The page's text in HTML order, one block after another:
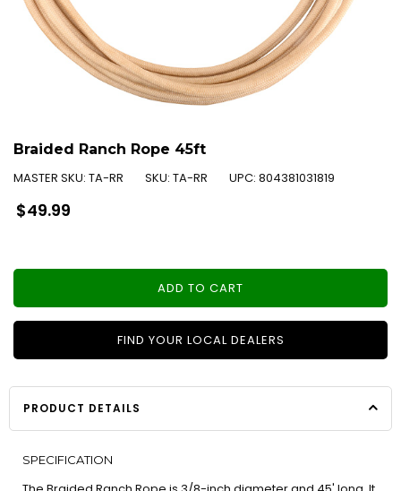
Braided Ranch Rope 45ft
MASTER SKU: TA-RR SKU: TA-RR UPC: 804381031819
Regular
price
$49.99
ADD TO CART
FIND YOUR LOCAL DEALERS
PRODUCT DETAILS
SPECIFICATION